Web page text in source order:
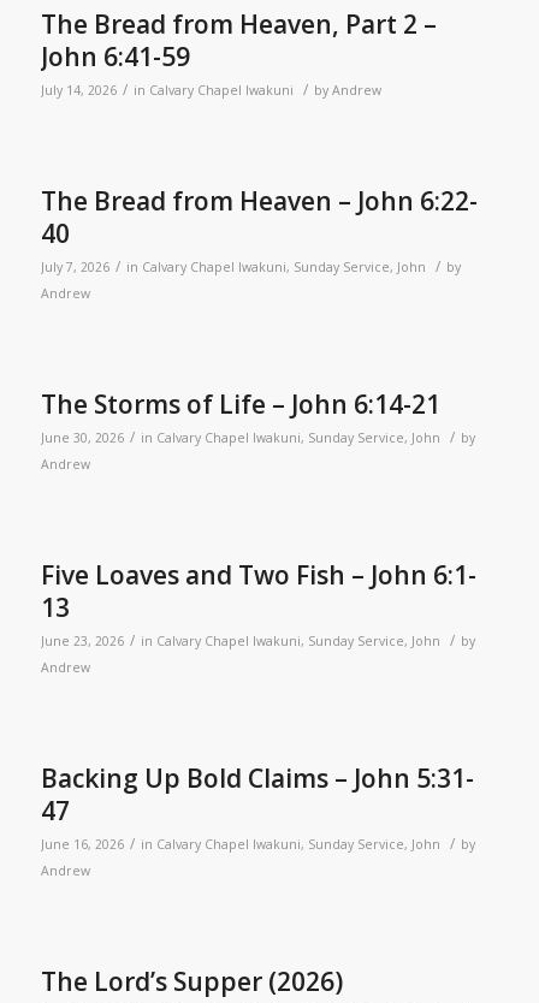
The Bread from Heaven, Part 2 –
John 6:41-59
July 14, 2026 / in Calvary Chapel Iwakuni / by Andrew
The Bread from Heaven – John 6:22-
40
July 7, 2026 / in Calvary Chapel Iwakuni, Sunday Service, John / by
Andrew
The Storms of Life – John 6:14-21
June 30, 2026 / in Calvary Chapel Iwakuni, Sunday Service, John / by
Andrew
Five Loaves and Two Fish – John 6:1-
13
June 23, 2026 / in Calvary Chapel Iwakuni, Sunday Service, John / by
Andrew
Backing Up Bold Claims – John 5:31-
47
June 16, 2026 / in Calvary Chapel Iwakuni, Sunday Service, John / by
Andrew
The Lord’s Supper (2026)